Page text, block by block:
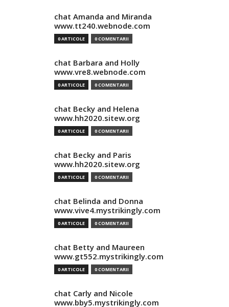
chat Amanda and Miranda
www.tt240.webnode.com
0 ARTICOLE 0 COMENTARII
chat Barbara and Holly
www.vre8.webnode.com
0 ARTICOLE 0 COMENTARII
chat Becky and Helena
www.hh2020.sitew.org
0 ARTICOLE 0 COMENTARII
chat Becky and Paris
www.hh2020.sitew.org
0 ARTICOLE 0 COMENTARII
chat Belinda and Donna
www.vive4.mystrikingly.com
0 ARTICOLE 0 COMENTARII
chat Betty and Maureen
www.gt552.mystrikingly.com
0 ARTICOLE 0 COMENTARII
chat Carly and Nicole
www.bby5.mystrikingly.com